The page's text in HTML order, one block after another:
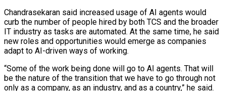
Chandrasekaran said increased usage of AI agents would
curb the number of people hired by both TCS and the broader
IT industry as tasks are automated. At the same ⁠time, he said
new roles and opportunities would emerge as companies
adapt to AI-driven ways of working.
“Some of the work being done will go to AI agents. ⁠That will
be the ‌nature of the transition that we have to go ⁠through not
only as a company, as an industry, ​and as ‌a country,” he said.